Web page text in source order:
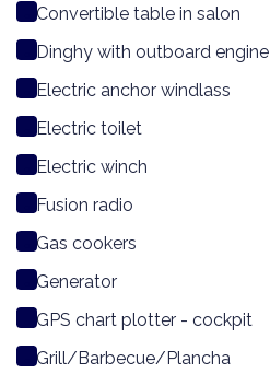
Convertible table in salon
Dinghy with outboard engine
Electric anchor windlass
Electric toilet
Electric winch
Fusion radio
Gas cookers
Generator
GPS chart plotter - cockpit
Grill/Barbecue/Plancha